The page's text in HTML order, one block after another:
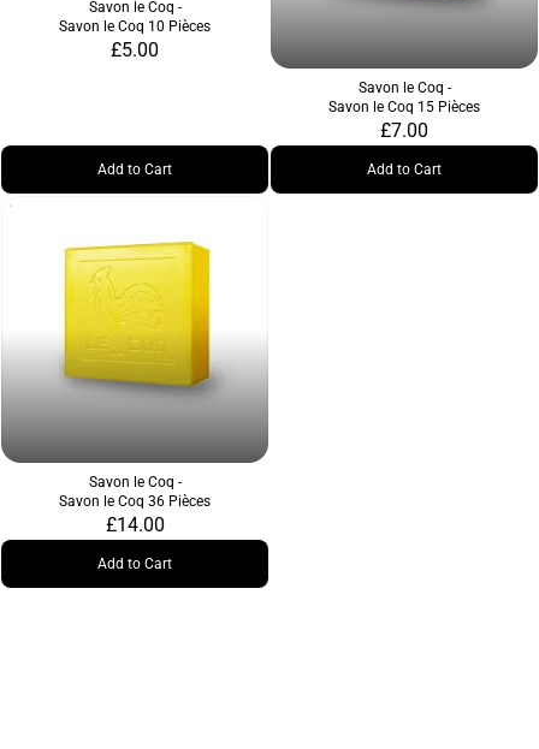
Savon le Coq -
Savon le Coq 10 Pièces
£5.00
Add to Cart
Savon le Coq -
Savon le Coq 15 Pièces
£7.00
Add to Cart
Savon le Coq -
Savon le Coq 36 Pièces
£14.00
Add to Cart